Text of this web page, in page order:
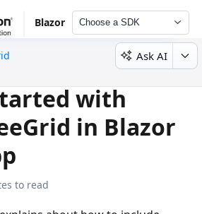
Blazor Choose a SDK
Ask AI
with
in Blazor
to read